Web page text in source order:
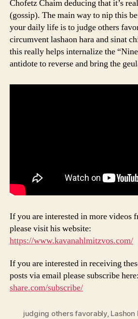
Chofetz Chaim deducing that it’s
(gossip). The main way to nip this
your daily life is to judge others
circumvent lashaon hara and sinat
this really helps internalize the
antidote to reverse and bring the
If you are interested in more videos
please visit his website:
https://www.kavanahlmitzvos.com/
If you are interested in receiving
posts via email please subscribe here:
share.com/subscribe/
judging others favorably, Lashon